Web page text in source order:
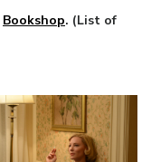
Bookshop. (List of